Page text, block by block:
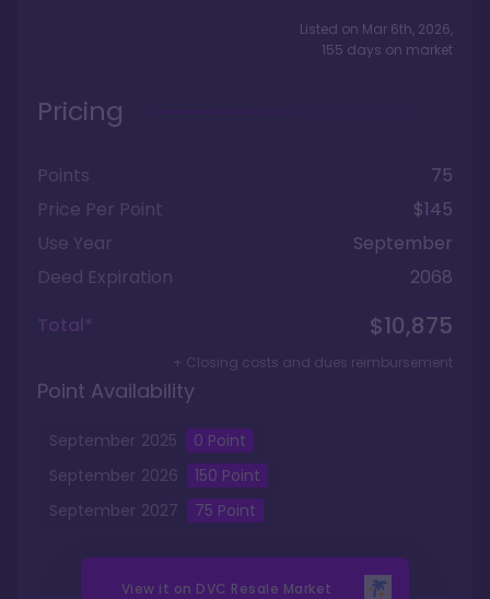
Listed on Mar 6th, 2026,
155 days on market
Pricing
Points
75
Price Per Point
$145
Use Year
September
Deed Expiration
2068
Total*
$10,875
+ Closing costs and dues reimbursement
Point Availability
September 2025 0 Point
September 2026 150 Point
September 2027 75 Point
View it on DVC Resale Market